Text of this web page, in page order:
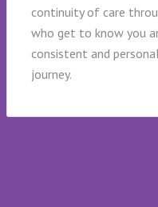
continuity of care
who get to know you
consistent and
journey.